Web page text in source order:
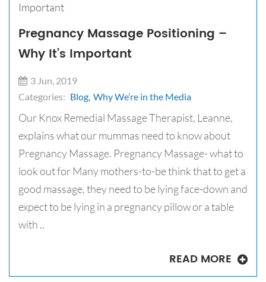
Pregnancy Massage Positioning –
Why It’s Important
3 Jun, 2019
Categories: Blog, Why We’re in the Media
Our Knox Remedial Massage Therapist, Leanne,
explains what our mummas need to know about
Pregnancy Massage. Pregnancy Massage- what to
look out for Many mothers-to-be think that to get a
good massage, they need to be lying face-down and
expect to be lying in a pregnancy pillow or a table
with ..
READ MORE